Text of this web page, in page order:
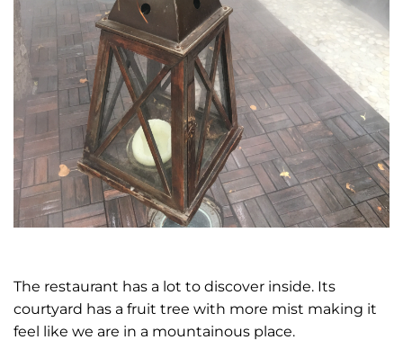
The restaurant has a lot to discover inside. Its
courtyard has a fruit tree with more mist making it
feel like we are in a mountainous place.